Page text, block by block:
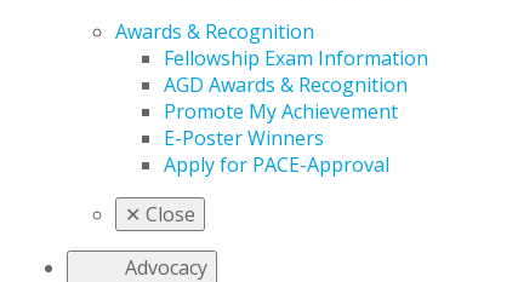
Awards & Recognition
Fellowship Exam Information
AGD Awards & Recognition
Promote My Achievement
E-Poster Winners
Apply for PACE-Approval
✕ Close
Advocacy